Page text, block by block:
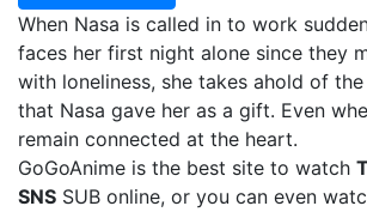
When Nasa is called in to work
faces her first night alone since they
with loneliness, she takes ahold of
that Nasa gave her as a gift. Even
remain connected at the heart.
GoGoAnime is the best site to watch
SNS SUB online, or you can even